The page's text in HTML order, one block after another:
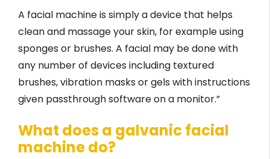
A facial machine is simply a device that helps
clean and massage your skin, for example using
sponges or brushes. A facial may be done with
any number of devices including textured
brushes, vibration masks or gels with instructions
given passthrough software on a monitor.”
What does a galvanic facial
machine do?